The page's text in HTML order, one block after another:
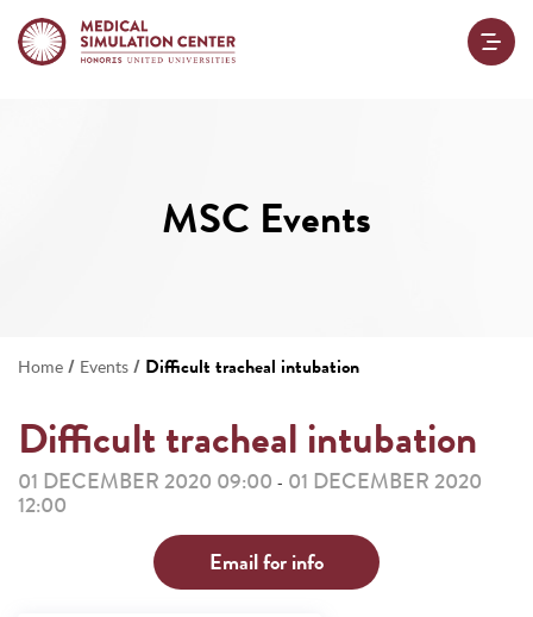
MSC Events
Home / Events / Difficult tracheal intubation
Difficult tracheal intubation
01 DECEMBER 2020 09:00 - 01 DECEMBER 2020
12:00
Email for info